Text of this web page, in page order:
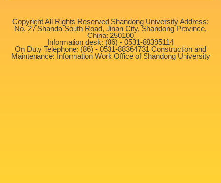
Copyright All Rights Reserved Shandong University Address:
No. 27 Shanda South Road, Jinan City, Shandong Province,
China: 250100
Information desk: (86) - 0531-88395114
On Duty Telephone: (86) - 0531-88364731 Construction and
Maintenance: Information Work Office of Shandong University